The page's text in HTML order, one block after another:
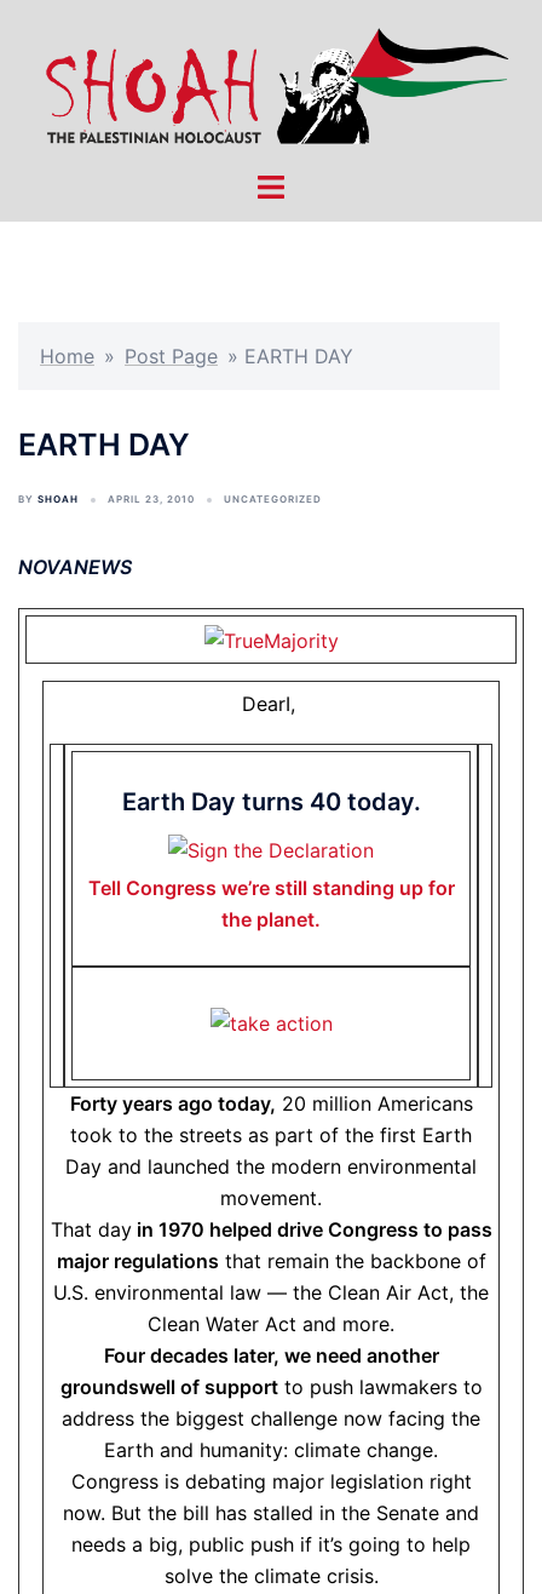
content
Toggle
Home » Post Page » EARTH DAY
EARTH DAY
BY SHOAH APRIL 23, 2010 UNCATEGORIZED
NOVANEWS
DearI,
Earth Day turns 40 today.
Tell Congress we’re still standing up for
the planet.
Forty years ago today, 20 million Americans
took to the streets as part of the first Earth
Day and launched the modern environmental
movement.
That dayin 1970 helped drive Congress to pass
major regulations that remain the backbone of
U.S. environmental law — the Clean Air Act, the
Clean Water Act and more.
Four decades later, we need another
groundswell of supportto push lawmakers to
address the biggest challenge now facing the
Earth and humanity: climate change.
Congress is debating major legislation right
now. But the bill has stalled in the Senate and
needs a big, public push if it’s going to help
solve the climate crisis.